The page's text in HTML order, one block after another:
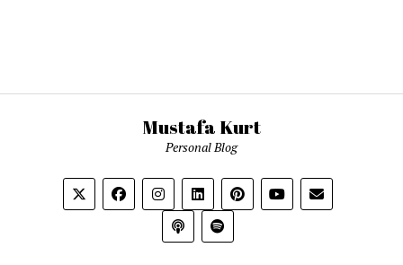
Mustafa Kurt
Personal Blog